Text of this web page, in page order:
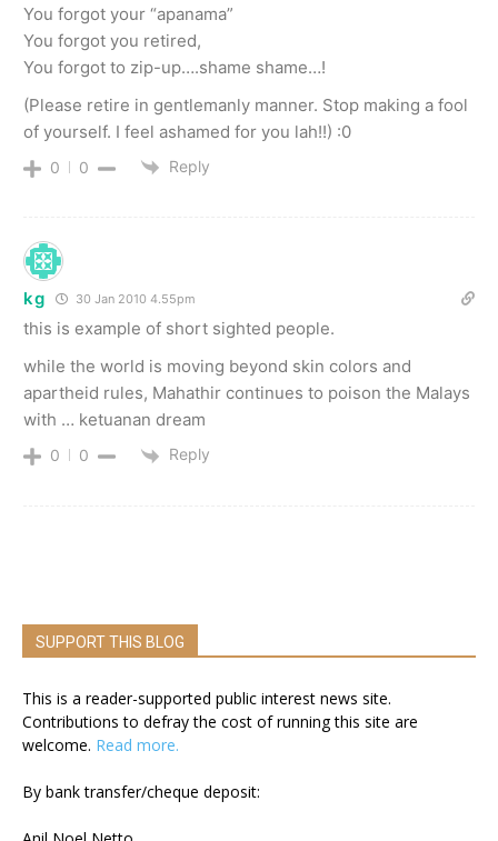
You forgot your “apanama”
You forgot you retired,
You forgot to zip-up….shame shame…!
(Please retire in gentlemanly manner. Stop making a fool
of yourself. I feel ashamed for you lah!!) :0
0 0 Reply
kg 30 Jan 2010 4.55pm
this is example of short sighted people.
while the world is moving beyond skin colors and
apartheid rules, Mahathir continues to poison the Malays
with … ketuanan dream
0 0 Reply
SUPPORT THIS BLOG
This is a reader-supported public interest news site.
Contributions to defray the cost of running this site are
welcome. Read more.
By bank transfer/cheque deposit: